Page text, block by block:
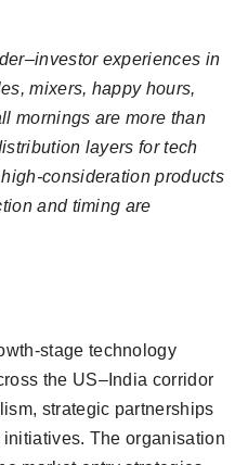
experiences in
mixers, happy hours,
mornings are more than
layers for tech
consideration products
and timing are
stage technology
the US–India corridor
strategic partnerships
The organisation